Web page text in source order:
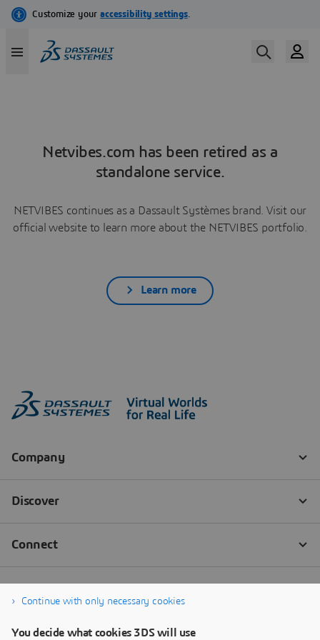
Netvibes.com has been retired as a
standalone service.
NETVIBES continues as a Dassault Systèmes brand. Visit our
official website to learn more about the NETVIBES portfolio.
Learn more
Continue with only necessary cookies
You decide what cookies 3DS will use